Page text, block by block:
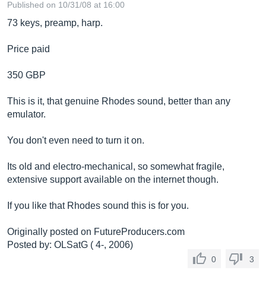
Published on 10/31/08 at 16:00
73 keys, preamp, harp.
Price paid
350 GBP
This is it, that genuine Rhodes sound, better than any
emulator.
You don't even need to turn it on.
Its old and electro-mechanical, so somewhat fragile,
extensive support available on the internet though.
If you like that Rhodes sound this is for you.
Originally posted on FutureProducers.com
Posted by: OLSatG ( 4-, 2006)
0 3